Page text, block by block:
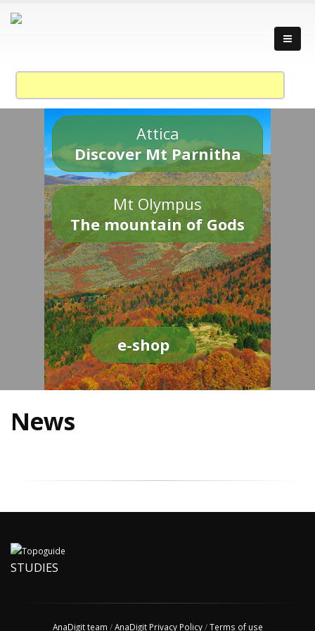
Attica
Discover Mt Parnitha
Mt Olympus
The mountain of Gods
e-shop
News
STUDIES
AnaDigit team /AnaDigit Privacy Policy/Terms of use